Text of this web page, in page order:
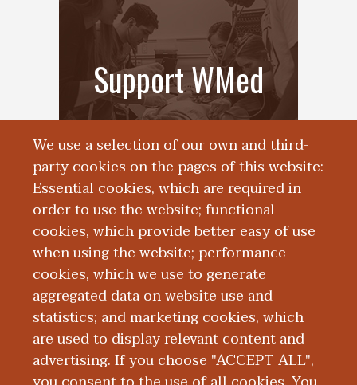
We use a selection of our own and third-
party cookies on the pages of this website:
Essential cookies, which are required in
order to use the website; functional
cookies, which provide better easy of use
when using the website; performance
cookies, which we use to generate
aggregated data on website use and
statistics; and marketing cookies, which
are used to display relevant content and
advertising. If you choose "ACCEPT ALL",
Support WMed
Alumni
Engagement